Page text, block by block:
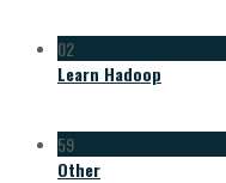
02
Learn Hadoop
59
Other